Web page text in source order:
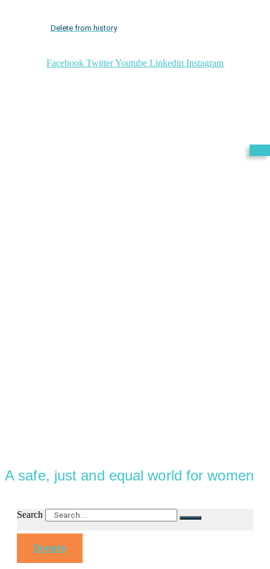
Delete from history
Facebook TwitterYoutube Linkedin Instagram
A safe, just and equal world for women
Search
Donate